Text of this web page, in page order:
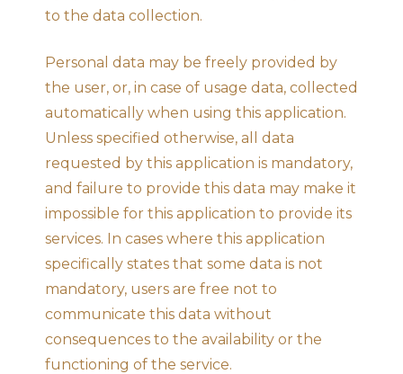
to the data collection.
Personal data may be freely provided by
the user, or, in case of usage data, collected
automatically when using this application.
Unless specified otherwise, all data
requested by this application is mandatory,
and failure to provide this data may make it
impossible for this application to provide its
services. In cases where this application
specifically states that some data is not
mandatory, users are free not to
communicate this data without
consequences to the availability or the
functioning of the service.